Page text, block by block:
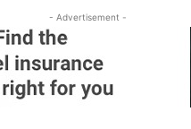
- Advertisement -